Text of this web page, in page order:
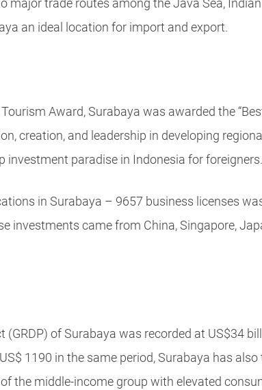
major trade routes among the Java Sea,
an ideal location for import and export.
Award, Surabaya was awarded the
creation, and leadership in developing
investment paradise in Indonesia for foreigners.
in Surabaya – 9657 business licenses
investments came from China, Singapore,
of Surabaya was recorded at US$34
1190 in the same period, Surabaya has
the middle-income group with elevated